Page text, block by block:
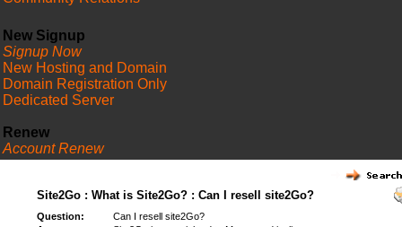
New Signup
Signup Now
New Hosting and Domain
Domain Registration Only
Dedicated Server
Renew
Account Renew
Site2Go : What is Site2Go? : Can I resell site2Go?
Question:
Can I resell site2Go?